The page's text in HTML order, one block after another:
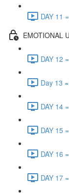
DAY 11
EMOTIONAL
DAY 12
Day 13
DAY 14
DAY 15
DAY 16
DAY 17